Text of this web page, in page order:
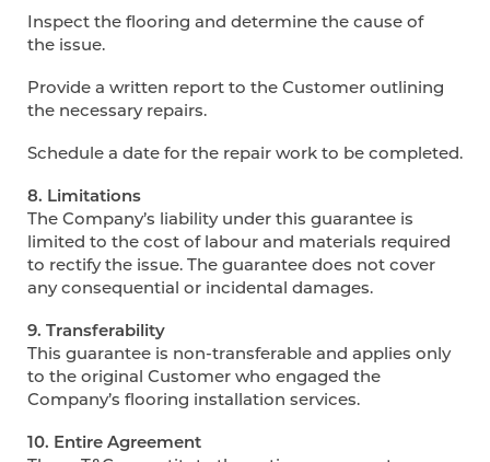
Inspect the flooring and determine the cause of
the issue.
Provide a written report to the Customer outlining
the necessary repairs.
Schedule a date for the repair work to be completed.
8. Limitations
The Company’s liability under this guarantee is
limited to the cost of labour and materials required
to rectify the issue. The guarantee does not cover
any consequential or incidental damages.
9. Transferability
This guarantee is non-transferable and applies only
to the original Customer who engaged the
Company’s flooring installation services.
10. Entire Agreement